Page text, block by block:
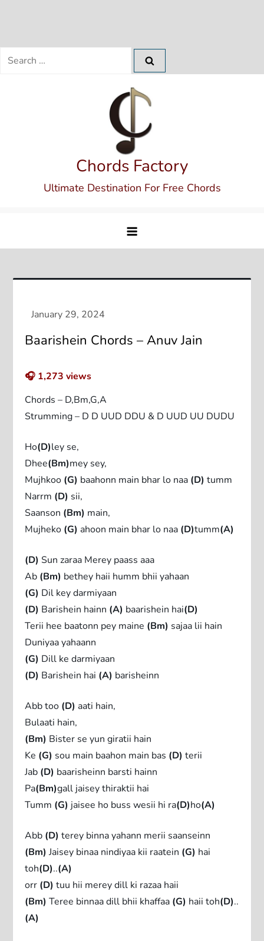
Search
Chords Factory
Ultimate Destination For Free Chords
Baarishein Chords – Anuv Jain
🎧 1,273 views
Chords – D,Bm,G,A
Strumming – D D UUD DDU & D UUD UU DUDU
Ho(D)ley se,
Dhee(Bm)mey sey,
Mujhkoo (G) baahonn main bhar lo naa (D) tumm
Narrm (D) sii,
Saanson (Bm) main,
Mujheko (G) ahoon main bhar lo naa (D)tumm(A)
(D) Sun zaraa Merey paass aaa
Ab (Bm) bethey haii humm bhii yahaan
(G) Dil key darmiyaan
(D) Barishein hainn (A) baarishein hai(D)
Terii hee baatonn pey maine (Bm) sajaa lii hain
Duniyaa yahaann
(G) Dill ke darmiyaan
(D) Barishein hai (A) barisheinn
Abb too (D) aati hain,
Bulaati hain,
(Bm) Bister se yun giratii hain
Ke (G) sou main baahon main bas (D) terii
Jab (D) baarisheinn barsti hainn
Pa(Bm)gall jaisey thiraktii hai
Tumm (G) jaisee ho buss wesii hi ra(D)ho(A)
Abb (D) terey binna yahann merii saanseinn
(Bm) Jaisey binaa nindiyaa kii raatein (G) hai
toh(D)..(A)
orr (D) tuu hii merey dill ki razaa haii
(Bm) Teree binnaa dill bhii khaffaa (G) haii toh(D)..
(A)